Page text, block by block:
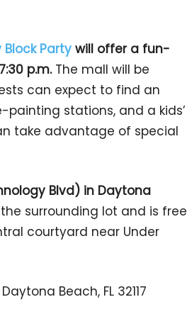
Party will offer a fun-
p.m.The mall will be
can expect to find an
painting stations, and a kids’
take advantage of special
Blvd) in Daytona
surrounding lot and is free
courtyard near Under
Beach, FL 32117